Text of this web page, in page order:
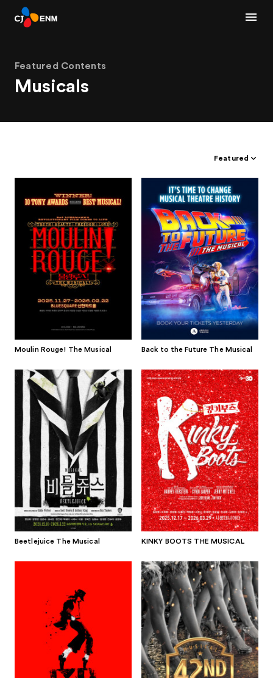
Featured Contents
Musicals
Featured
Moulin Rouge! The Musical Back to the Future The Musical
Beetlejuice The Musical KINKY BOOTS THE MUSICAL